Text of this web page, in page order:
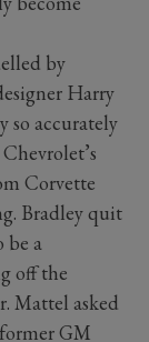
by
Harry
so accurately
Corvette
Bradley quit
be a
off the
Mattel asked
GM